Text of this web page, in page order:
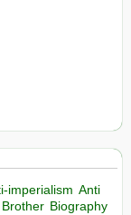
imperialism Anti
Brother Biography